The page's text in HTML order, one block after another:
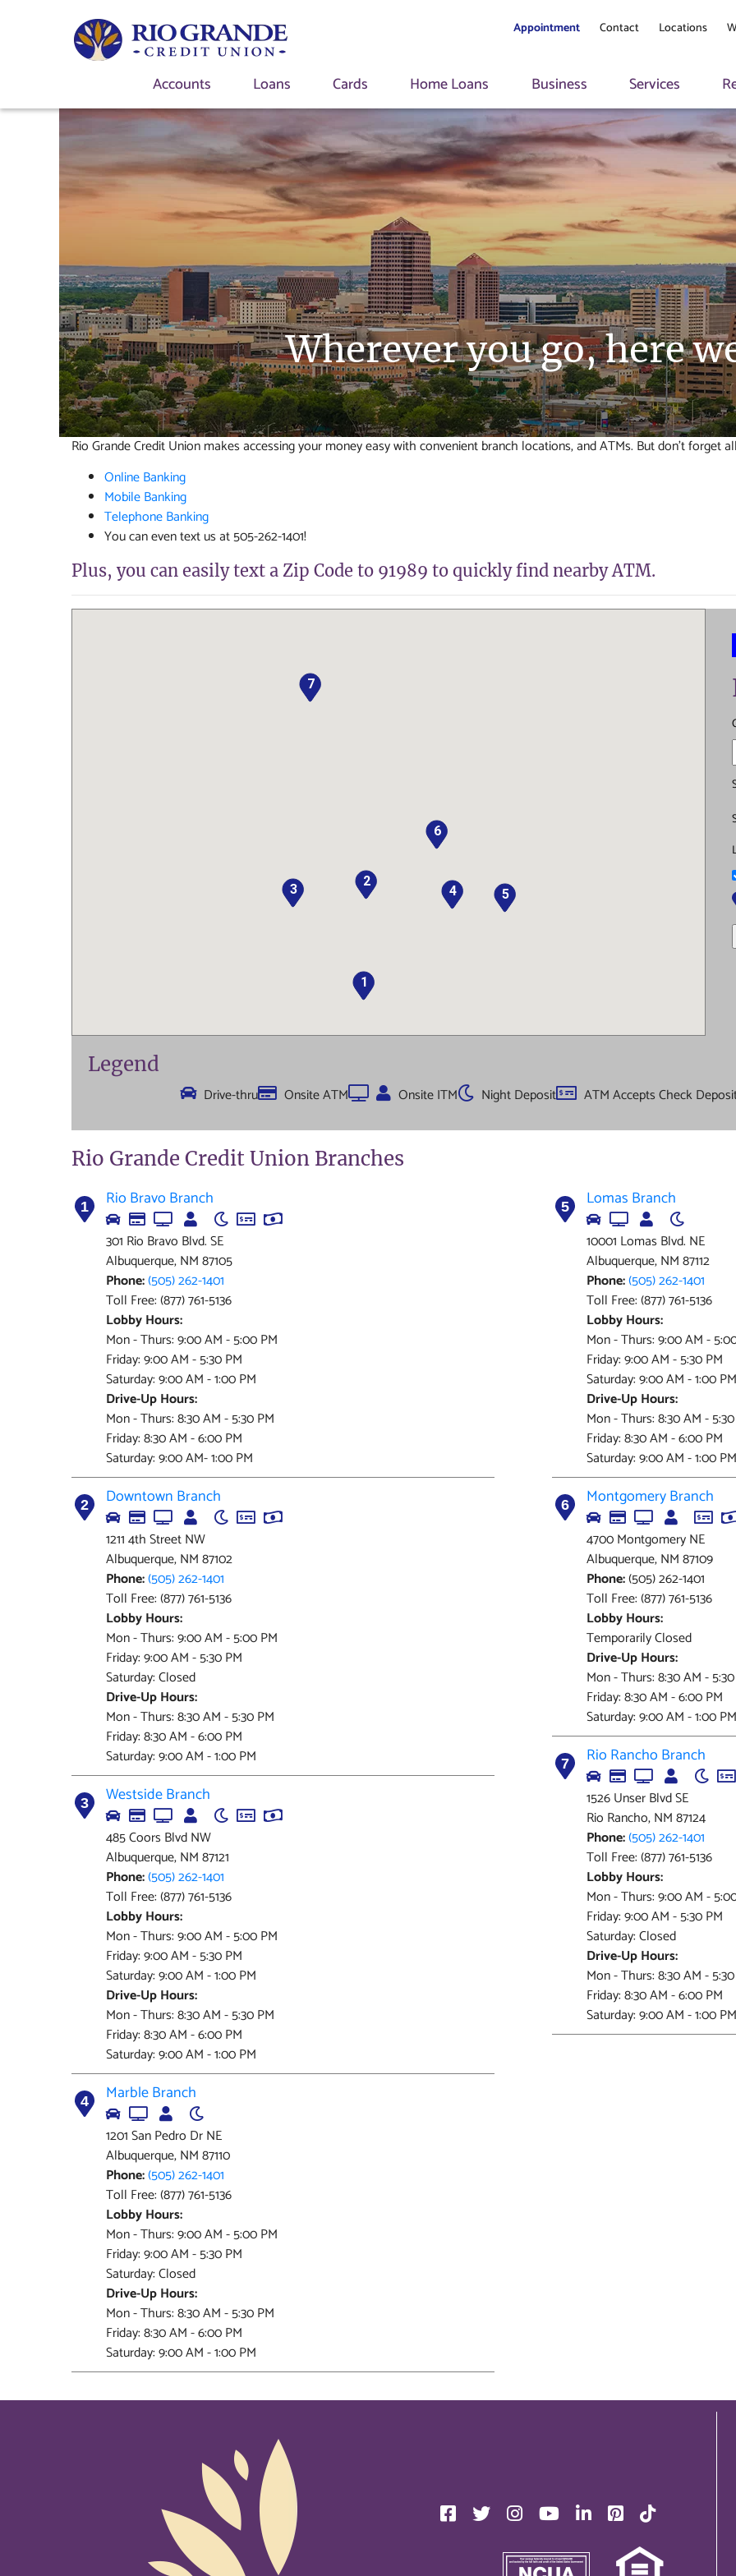
Appointment Contact Locations
Accounts Loans Cards Home Loans Business Services
Wherever you go, here
Rio Grande Credit Union makes accessing your money easy with convenient branch locations, and ATMs. But don't forget
Online Banking
Mobile Banking
Telephone Banking
You can even text us at 505-262-1401!
Plus, you can easily text a Zip Code to 91989 to quickly find nearby ATM.
1
2
3 4 5
6
7
Legend
Drive-thru Onsite ATM Onsite ITM Night Deposit ATM Accepts Check
Rio Grande Credit Union Branches
1 Rio Bravo Branch
301 Rio Bravo Blvd. SE
Albuquerque, NM 87105
Phone:(505) 262-1401
Toll Free: (877) 761-5136
Lobby Hours:
Mon - Thurs: 9:00 AM - 5:00 PM
Friday: 9:00 AM - 5:30 PM
Saturday: 9:00 AM - 1:00 PM
Drive-Up Hours:
Mon - Thurs: 8:30 AM - 5:30 PM
Friday: 8:30 AM - 6:00 PM
Saturday: 9:00 AM- 1:00 PM
2 Downtown Branch
1211 4th Street NW
Albuquerque, NM 87102
Phone:(505) 262-1401
Toll Free: (877) 761-5136
Lobby Hours:
Mon - Thurs: 9:00 AM - 5:00 PM
Friday: 9:00 AM - 5:30 PM
Saturday: Closed
Drive-Up Hours:
Mon - Thurs: 8:30 AM - 5:30 PM
Friday: 8:30 AM - 6:00 PM
Saturday: 9:00 AM - 1:00 PM
3 Westside Branch
485 Coors Blvd NW
Albuquerque, NM 87121
Phone:(505) 262-1401
Toll Free: (877) 761-5136
Lobby Hours:
Mon - Thurs: 9:00 AM - 5:00 PM
Friday: 9:00 AM - 5:30 PM
Saturday: 9:00 AM - 1:00 PM
Drive-Up Hours:
Mon - Thurs: 8:30 AM - 5:30 PM
Friday: 8:30 AM - 6:00 PM
Saturday: 9:00 AM - 1:00 PM
4 Marble Branch
1201 San Pedro Dr NE
Albuquerque, NM 87110
Phone:(505) 262-1401
Toll Free: (877) 761-5136
Lobby Hours:
Mon - Thurs: 9:00 AM - 5:00 PM
Friday: 9:00 AM - 5:30 PM
Saturday: Closed
Drive-Up Hours:
Mon - Thurs: 8:30 AM - 5:30 PM
Friday: 8:30 AM - 6:00 PM
Saturday: 9:00 AM - 1:00 PM
5 Lomas Branch
10001 Lomas Blvd. NE
Albuquerque, NM 87112
Phone:(505) 262-1401
Toll Free: (877) 761-5136
Lobby Hours:
Mon - Thurs: 9:00 AM -
Friday: 9:00 AM - 5:30 PM
Saturday: 9:00 AM - 1:00 PM
Drive-Up Hours:
Mon - Thurs: 8:30 AM -
Friday: 8:30 AM - 6:00 PM
Saturday: 9:00 AM - 1:00 PM
6 Montgomery Branch
4700 Montgomery NE
Albuquerque, NM 87109
Phone:(505) 262-1401
Toll Free: (877) 761-5136
Lobby Hours:
Temporarily Closed
Drive-Up Hours:
Mon - Thurs: 8:30 AM -
Friday: 8:30 AM - 6:00 PM
Saturday: 9:00 AM - 1:00 PM
7 Rio Rancho Branch
1526 Unser Blvd SE
Rio Rancho, NM 87124
Phone:(505) 262-1401
Toll Free: (877) 761-5136
Lobby Hours:
Mon - Thurs: 9:00 AM -
Friday: 9:00 AM - 5:30 PM
Saturday: Closed
Drive-Up Hours:
Mon - Thurs: 8:30 AM -
Friday: 8:30 AM - 6:00 PM
Saturday: 9:00 AM - 1:00 PM